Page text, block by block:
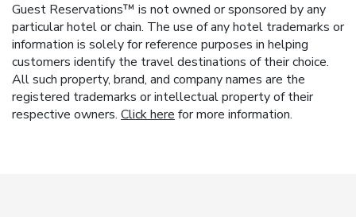
Guest Reservations™ is not owned or sponsored by any
particular hotel or chain. The use of any hotel trademarks or
information is solely for reference purposes in helping
customers identify the travel destinations of their choice.
All such property, brand, and company names are the
registered trademarks or intellectual property of their
respective owners. Click here for more information.